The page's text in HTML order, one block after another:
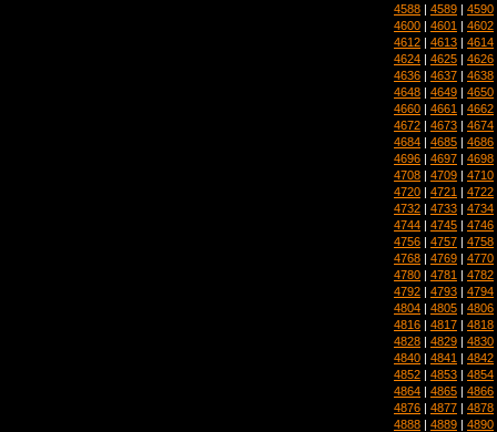
4588 | 4589 | 4590
4600 | 4601 | 4602
4612 | 4613 | 4614
4624 | 4625 | 4626
4636 | 4637 | 4638
4648 | 4649 | 4650
4660 | 4661 | 4662
4672 | 4673 | 4674
4684 | 4685 | 4686
4696 | 4697 | 4698
4708 | 4709 | 4710
4720 | 4721 | 4722
4732 | 4733 | 4734
4744 | 4745 | 4746
4756 | 4757 | 4758
4768 | 4769 | 4770
4780 | 4781 | 4782
4792 | 4793 | 4794
4804 | 4805 | 4806
4816 | 4817 | 4818
4828 | 4829 | 4830
4840 | 4841 | 4842
4852 | 4853 | 4854
4864 | 4865 | 4866
4876 | 4877 | 4878
4888 | 4889 | 4890